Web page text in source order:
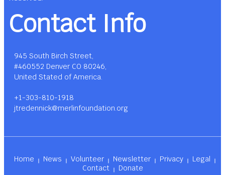
Contact Info
945 South Birch Street,
#460552 Denver CO 80246,
United Stated of America.
+1-303-810-1918
jtredennick@merlinfoundation.org
Home News Volunteer Newsletter Privacy
Legal
Contact
Donate